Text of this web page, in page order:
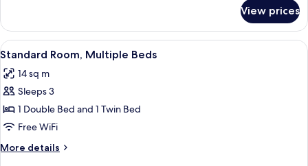
Room,
Twin
View prices
View
all
photos
for
Standard
Room,
Multiple
Beds
A hotel room with two beds, a desk,
6
Standard Room, Multiple Beds
14 sq m
Sleeps 3
1 Double Bed and 1 Twin Bed
Free WiFi
More details
More